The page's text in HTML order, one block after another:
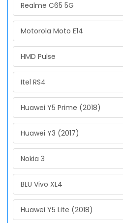
Realme C65 5G
Motorola Moto E14
HMD Pulse
Itel RS4
Huawei Y5 Prime (2018)
Huawei Y3 (2017)
Nokia 3
BLU Vivo XL4
Huawei Y5 Lite (2018)